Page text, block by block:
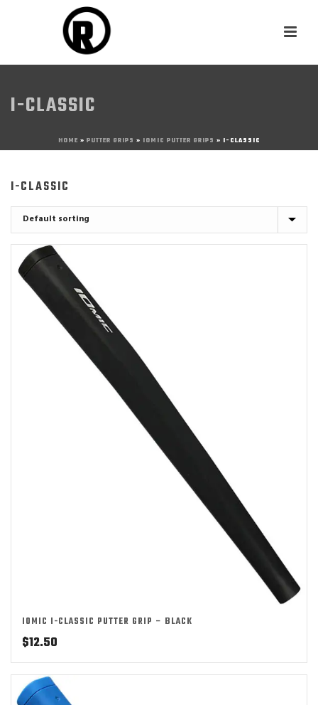
I-CLASSIC
HOME » PUTTER GRIPS » IOMIC PUTTER GRIPS » I-CLASSIC
I-CLASSIC
IOMIC I-CLASSIC PUTTER GRIP – BLACK
$12.50